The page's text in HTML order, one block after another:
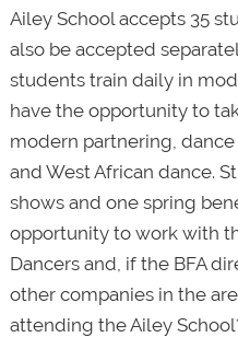
Ailey School accepts 35
also be accepted
students train daily in
have the opportunity to
modern partnering,
and West African dance.
shows and one spring
opportunity to work with
Dancers and, if the BFA
other companies in the
attending the Ailey